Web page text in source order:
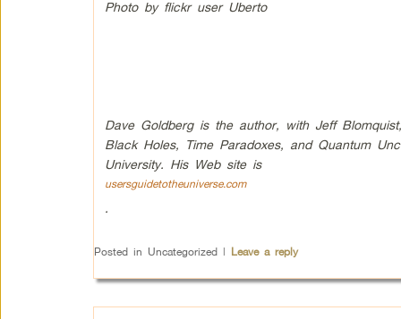
Photo by flickr user Uberto
Dave Goldberg is the author, with Jeff
Black Holes, Time Paradoxes, and Quantum
University. His Web site is
usersguidetotheuniverse.com
.
Posted in Uncategorized | Leave a reply